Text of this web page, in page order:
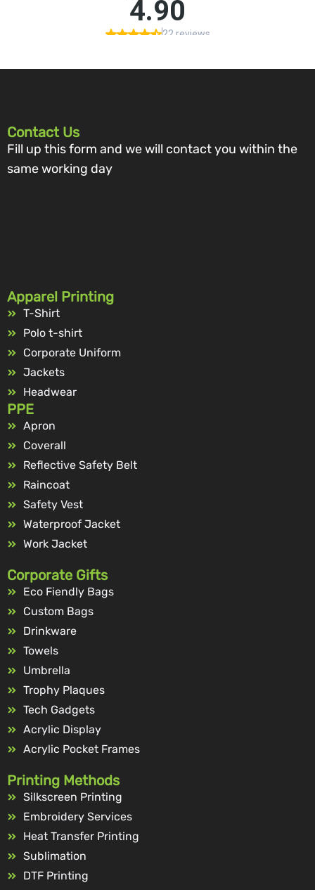
Contact Us
Fill up this form and we will contact you within the
same working day
Apparel Printing
T-Shirt
Polo t-shirt
Corporate Uniform
Jackets
Headwear
PPE
Apron
Coverall
Reflective Safety Belt
Raincoat
Safety Vest
Waterproof Jacket
Work Jacket
Corporate Gifts
Eco Fiendly Bags
Custom Bags
Drinkware
Towels
Umbrella
Trophy Plaques
Tech Gadgets
Acrylic Display
Acrylic Pocket Frames
Printing Methods
Silkscreen Printing
Embroidery Services
Heat Transfer Printing
Sublimation
DTF Printing